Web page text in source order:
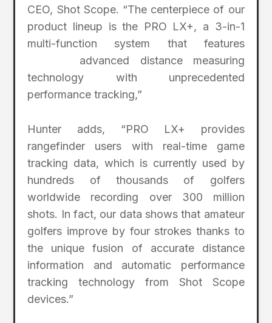
CEO, Shot Scope. “The centerpiece of our
product lineup is the PRO LX+, a 3-in-1
multi-function system that features
advanced distance measuring
technology with unprecedented
performance tracking,”
Hunter adds, “PRO LX+ provides
rangefinder users with real-time game
tracking data, which is currently used by
hundreds of thousands of golfers
worldwide recording over 300 million
shots. In fact, our data shows that amateur
golfers improve by four strokes thanks to
the unique fusion of accurate distance
information and automatic performance
tracking technology from Shot Scope
devices.”